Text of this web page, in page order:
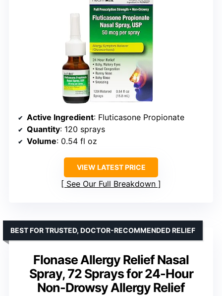
Active Ingredient: Fluticasone Propionate
Quantity: 120 sprays
Volume: 0.54 fl oz
VIEW LATEST PRICE
See Our Full Breakdown
Flonase Allergy Relief Nasal
Spray, 72 Sprays for 24-Hour
Non-Drowsy Allergy Relief
BEST FOR TRUSTED, DOCTOR-RECOMMENDED RELIEF